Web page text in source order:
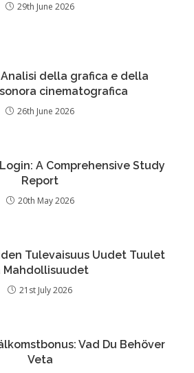
29th June 2026
Analisi della grafica e della
cinematografica
26th June 2026
A Comprehensive Study
Report
20th May 2026
Tulevaisuus Uudet Tuulet
Mahdollisuudet
21st July 2026
Vad Du Behöver
Veta